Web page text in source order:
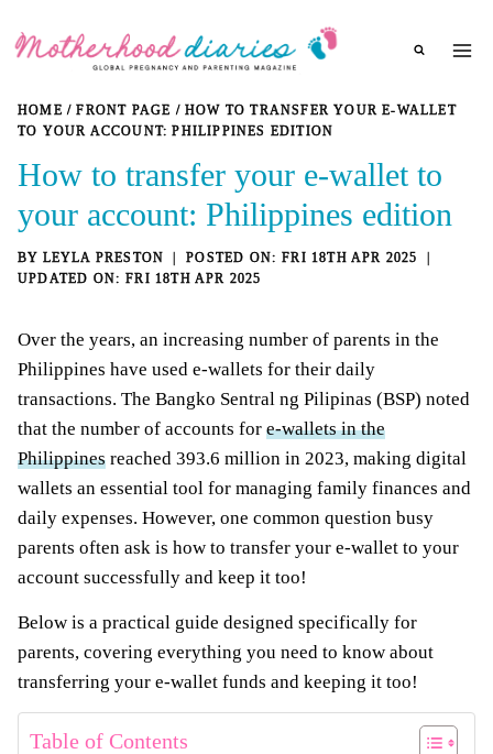
HOME / FRONT PAGE / HOW TO TRANSFER YOUR E-WALLET
TO YOUR ACCOUNT: PHILIPPINES EDITION
How to transfer your e-wallet to
your account: Philippines edition
BY LEYLA PRESTON
FRI 18TH APR 2025
FRI 18TH APR 2025
Over the years, an increasing number of parents in the
Philippines have used e-wallets for their daily
transactions. The Bangko Sentral ng Pilipinas (BSP) noted
that the number of accounts for e-wallets in the
Philippines reached 393.6 million in 2023, making digital
wallets an essential tool for managing family finances and
daily expenses. However, one common question busy
parents often ask is how to transfer your e-wallet to your
account successfully and keep it too!
Below is a practical guide designed specifically for
parents, covering everything you need to know about
transferring your e-wallet funds and keeping it too!
Table of Contents